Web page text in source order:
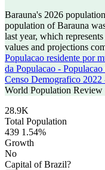
Barauna's 2026
population of Barauna
last year, which represents
values and projections
Populacao residente por
da Populacao -
Censo Demografico
World Population Review
28.9K
Total Population
439 1.54%
Growth
No
Capital of Brazil?